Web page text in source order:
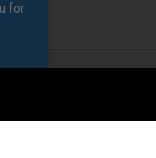
over terrain across the
allows you to attach
for